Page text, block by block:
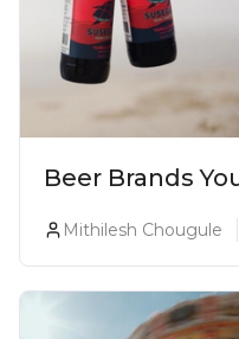
Beer Brands
Mithilesh Chougule